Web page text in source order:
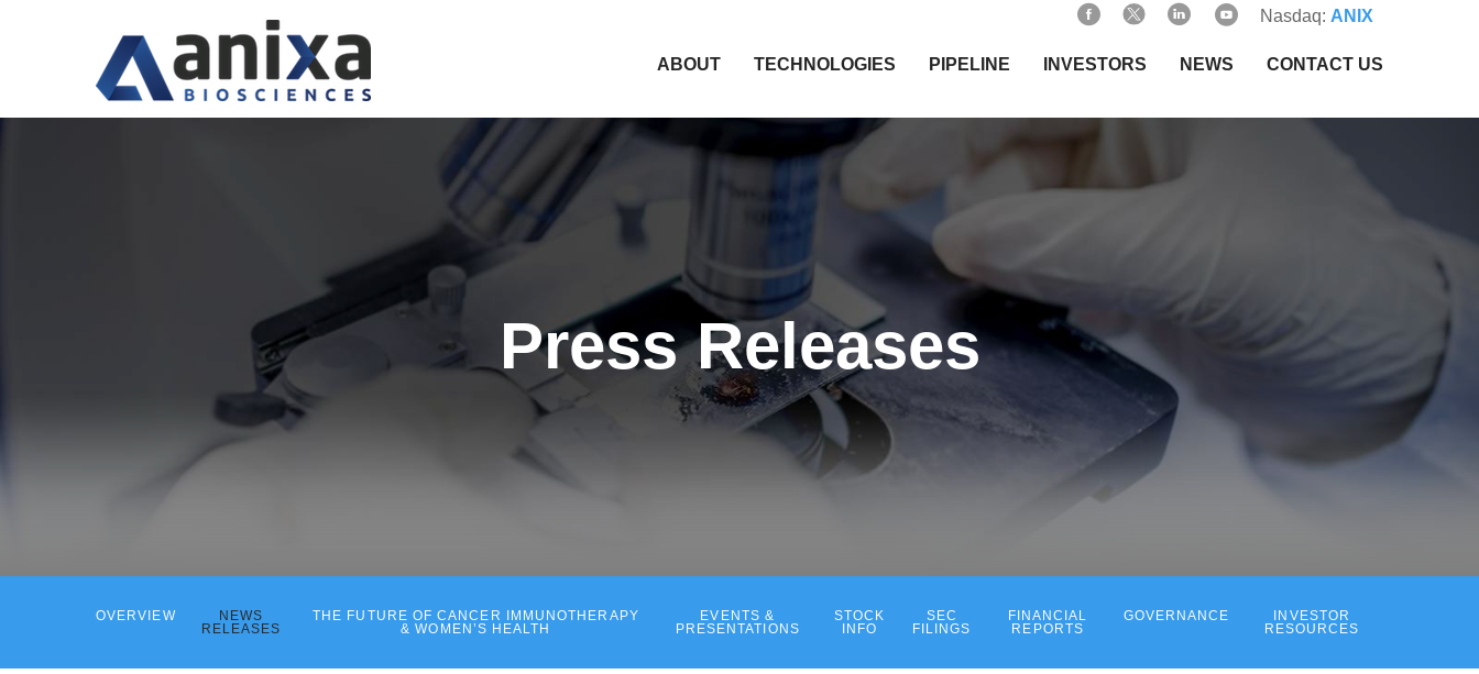
Nasdaq: ANIX
HOME
ABOUT TECHNOLOGIES PIPELINE INVESTORS NEWS CONTACT US
Press Releases
OVERVIEW
NEWS
RELEASES
THE FUTURE OF CANCER IMMUNOTHERAPY
& WOMEN’S HEALTH
EVENTS &
PRESENTATIONS
STOCK
INFO
SEC
FILINGS
FINANCIAL
REPORTS
GOVERNANCE
INVESTOR
RESOURCES